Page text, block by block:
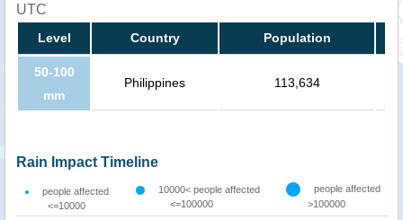
UTC
Level Country Population
50-100
mm
Philippines 113,634
Rain Impact Timeline
people affected
<=10000
10000< people affected
<=100000
people affected
>100000